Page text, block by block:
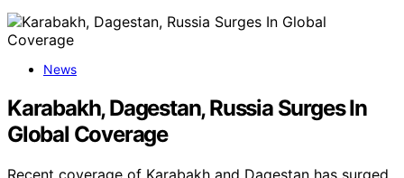
News
Karabakh, Dagestan, Russia Surges In
Global Coverage
Recent coverage of Karabakh and Dagestan has surged